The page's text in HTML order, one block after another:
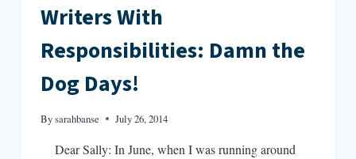
Writers With
Responsibilities: Damn the
Dog Days!
Bysarahbanse July 26, 2014
Dear Sally: In June, when I was running around